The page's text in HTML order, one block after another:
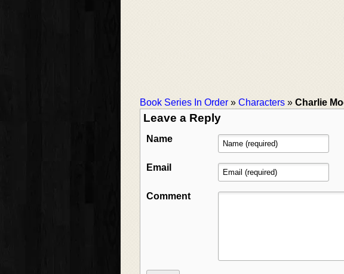
Book Series In Order » Characters » Charlie
Leave a Reply
Name
Email
Comment